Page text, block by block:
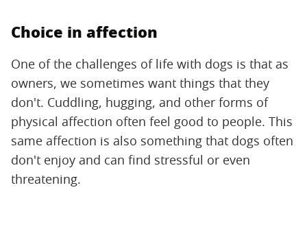
Choice in affection
One of the challenges of life with dogs is that as
owners, we sometimes want things that they
don't. Cuddling, hugging, and other forms of
physical affection often feel good to people. This
same affection is also something that dogs often
don't enjoy and can find stressful or even
threatening.